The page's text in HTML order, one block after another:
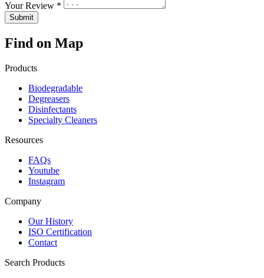
Your Review *
Find on Map
Products
Biodegradable
Degreasers
Disinfectants
Specialty Cleaners
Resources
FAQs
Youtube
Instagram
Company
Our History
ISO Certification
Contact
Search Products